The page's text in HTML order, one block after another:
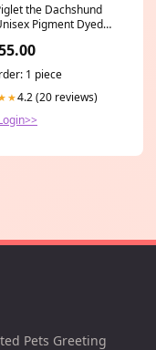
the Dachshund
Pigment Dyed
1 piece
4.2 (20 reviews)
Pets Greeting